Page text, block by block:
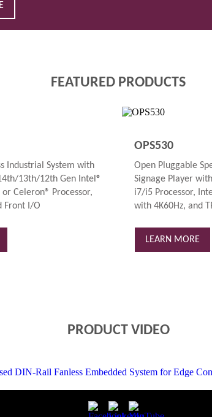
FEATURED PRODUCTS
Industrial System with
13th/12th Gen Intel®
Celeron® Processor,
Front I/O
OPS530
Open Pluggable
Signage Player
i7/i5 Processor,
with 4K60Hz, and
LEARN MORE
PRODUCT VIDEO